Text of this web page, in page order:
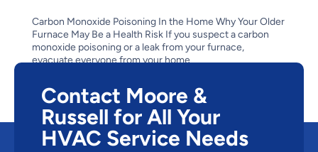
Carbon Monoxide Poisoning In the Home Why Your Older
Furnace May Be a Health Risk If you suspect a carbon
monoxide poisoning or a leak from your furnace,
evacuate everyone from your home
week for...
Contact Moore &
Russell for All Your
HVAC Service Needs